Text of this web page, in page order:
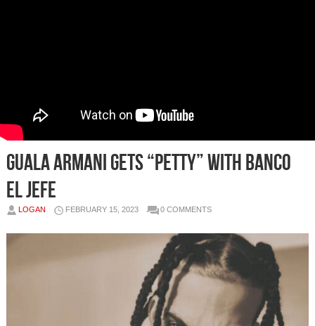
Guala Armani Gets “Petty” with Banco
El Jefe
LOGAN FEBRUARY 15, 2023 0 COMMENTS